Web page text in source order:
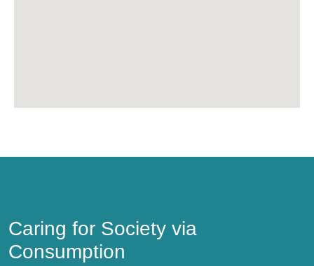
Caring for Society via
Consumption